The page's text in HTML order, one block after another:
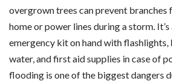
overgrown trees can prevent branches
home or power lines during a storm.
emergency kit on hand with
water, and first aid supplies in case of
flooding is one of the biggest dangers